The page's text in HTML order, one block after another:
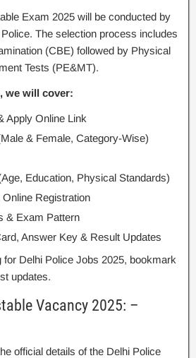
Exam 2025 will be conducted by
The selection process includes
(CBE) followed by Physical
Tests (PE&MT).
we will cover:
Apply Online Link
& Female, Category-Wise)
Education, Physical Standards)
Registration
& Exam Pattern
Answer Key & Result Updates
for Delhi Police Jobs 2025, bookmark
updates.
Vacancy 2025: –
official details of the Delhi Police